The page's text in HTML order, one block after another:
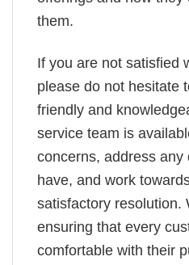
them.
If you are not satisfied
please do not hesitate
friendly and
service team is
concerns, address any
have, and work
satisfactory resolution.
ensuring that every
comfortable with their